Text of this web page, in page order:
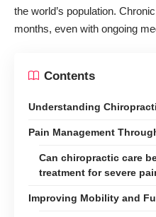
the world’s population.
months, even with ongoing
Contents
Understanding
Pain Management
Can chiropractic care
treatment for severe
Improving Mobility and